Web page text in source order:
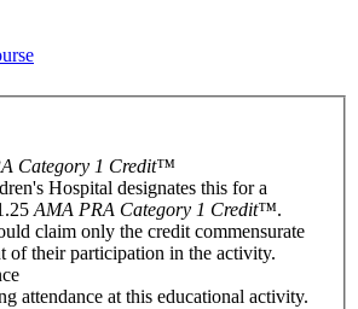
Category 1 Credit™
Hospital designates this for a
AMA PRA Category 1 Credit™.
claim only the credit commensurate
of their participation in the activity.
attendance at this educational activity.